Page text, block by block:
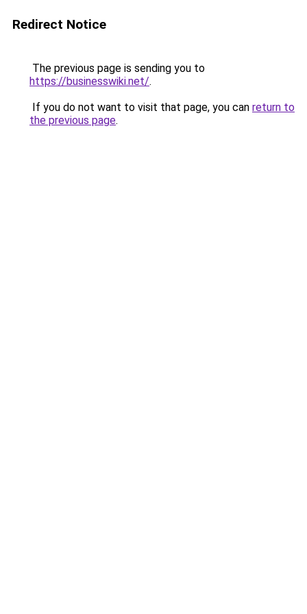
Redirect Notice
The previous page is sending you to
https://businesswiki.net/.
If you do not want to visit that page, you can return to
the previous page.